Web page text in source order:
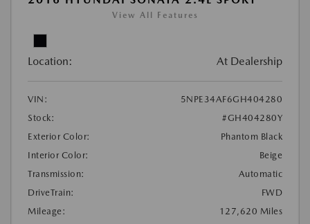
View All Features
Location: At Dealership
VIN:
5NPE34AF6GH404280
Stock:
#GH404280Y
Exterior Color:
Phantom Black
Interior Color:
Beige
Transmission:
Automatic
DriveTrain:
FWD
Mileage:
127,620 Miles